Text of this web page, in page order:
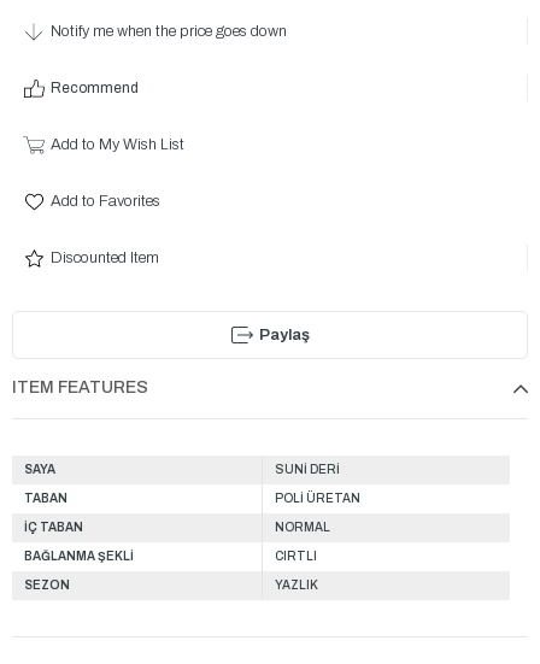
Notify me when the price goes down
Recommend
Add to My Wish List
Add to Favorites
Discounted Item
Paylaş
ITEM FEATURES
SAYA SUNİ DERİ
TABAN POLİ ÜRETAN
İÇ TABAN NORMAL
BAĞLANMA ŞEKLİ CIRTLI
SEZON YAZLIK